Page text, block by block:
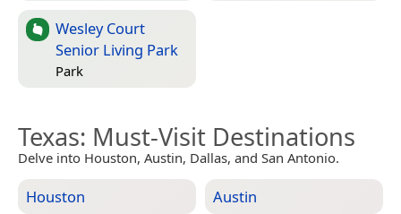
Wesley Court
Senior Living Park
Park
Texas: Must-Visit Destinations
Delve into Houston, Austin, Dallas, and San Antonio.
Houston Austin